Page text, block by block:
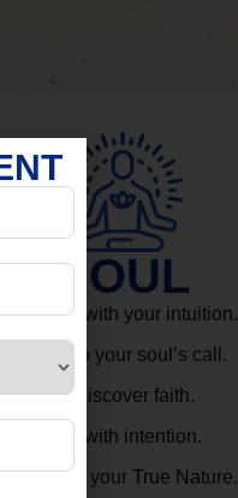
SOUL
Connect with your intuition.
Listen to your soul’s call.
Rediscover faith.
Live with intention.
Embrace your True Nature.